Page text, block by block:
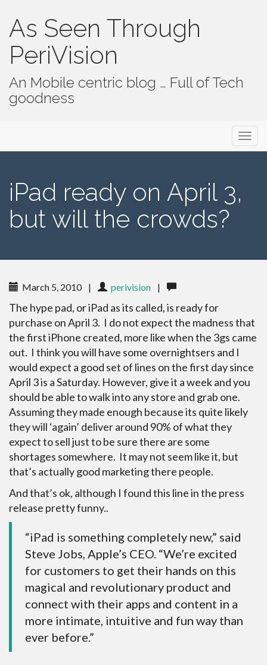
As Seen Through
PeriVision
An Mobile centric blog … Full of Tech
goodness
iPad ready on April 3,
but will the crowds?
March 5, 2010 | perivision |
The hype pad, or iPad as its called, is ready for
purchase on April 3. I do not expect the madness that
the first iPhone created, more like when the 3gs came
out. I think you will have some overnightsers and I
would expect a good set of lines on the first day since
April 3 is a Saturday. However, give it a week and you
should be able to walk into any store and grab one.
Assuming they made enough because its quite likely
they will ‘again’ deliver around 90% of what they
expect to sell just to be sure there are some
shortages somewhere. It may not seem like it, but
that’s actually good marketing there people.
And that’s ok, although I found this line in the press
release pretty funny..
“iPad is something completely new,” said
Steve Jobs, Apple’s CEO. “We’re excited
for customers to get their hands on this
magical and revolutionary product and
connect with their apps and content in a
more intimate, intuitive and fun way than
ever before.”